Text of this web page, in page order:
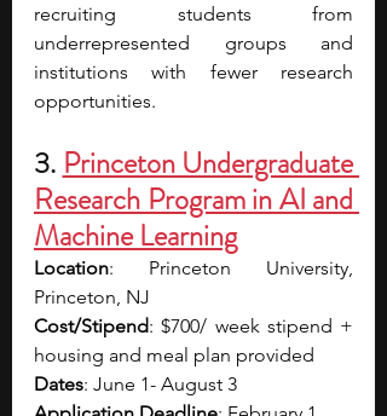
recruiting students from
underrepresented groups and
institutions with fewer research
opportunities.
3. Princeton Undergraduate
Research Program in AI and
Machine Learning
Location: Princeton University,
Princeton, NJ
Cost/Stipend: $700/ week stipend +
housing and meal plan provided
Dates: June 1- August 3